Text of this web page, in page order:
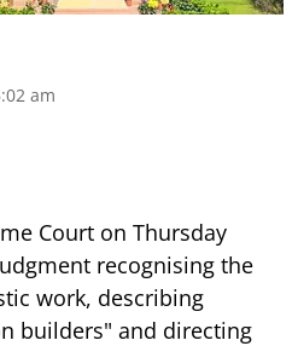
am
Court on Thursday
recognising the
work, describing
builders" and directing